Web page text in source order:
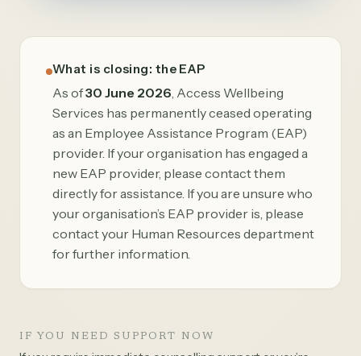
What is closing: the EAP
As of30 June 2026 , Access Wellbeing
Services has permanently ceased operating
as an Employee Assistance Program (EAP)
provider. If your organisation has engaged a
new EAP provider, please contact them
directly for assistance. If you are unsure who
your organisation’s EAP provider is, please
contact your Human Resources department
for further information.
IF YOU NEED SUPPORT NOW